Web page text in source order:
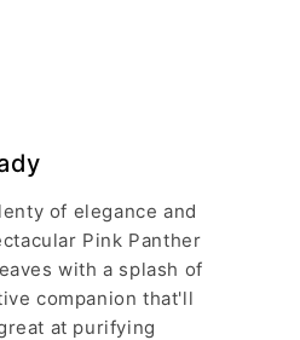
of elegance and
Pink Panther
with a splash of
companion that'll
at purifying